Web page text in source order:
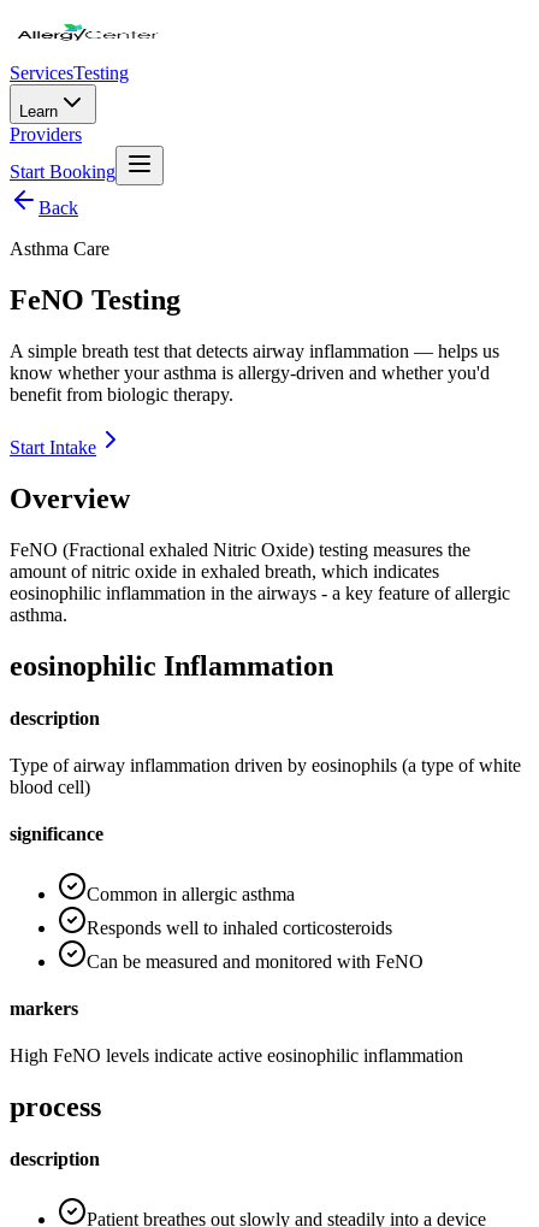
ServicesTesting
Learn
Providers
Start Booking
Back
Asthma Care
FeNO Testing
A simple breath test that detects airway inflammation — helps us
know whether your asthma is allergy-driven and whether you'd
benefit from biologic therapy.
Start Intake
Overview
FeNO (Fractional exhaled Nitric Oxide) testing measures the
amount of nitric oxide in exhaled breath, which indicates
eosinophilic inflammation in the airways - a key feature of allergic
asthma.
eosinophilic Inflammation
description
Type of airway inflammation driven by eosinophils (a type of white
blood cell)
significance
Common in allergic asthma
Responds well to inhaled corticosteroids
Can be measured and monitored with FeNO
markers
High FeNO levels indicate active eosinophilic inflammation
process
description
Patient breathes out slowly and steadily into a device